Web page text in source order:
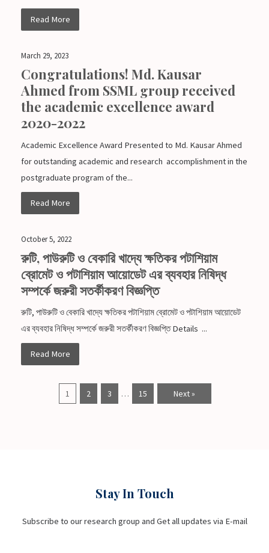
Read More
March 29, 2023
Congratulations! Md. Kausar
Ahmed from SSML group received
the academic excellence award
2020-2022
Academic Excellence Award Presented to Md. Kausar Ahmed
for outstanding academic and research accomplishment in the
postgraduate program of the...
Read More
October 5, 2022
রুটি, পাউরুটি ও বেকারি খাদ্যে ক্ষতিকর পটাশিয়াম
ব্রোমেট ও পটাশিয়াম আয়োডেট এর ব্যবহার নিষিদ্ধ
সম্পর্কে জরুরী সতর্কীকরণ বিজ্ঞপ্তি
রুটি, পাউরুটি ও বেকারি খাদ্যে ক্ষতিকর পটাশিয়াম ব্রোমেট ও পটাশিয়াম আয়োডেট
এর ব্যবহার নিষিদ্ধ সম্পর্কে জরুরী সতর্কীকরণ বিজ্ঞপ্তি Details ...
Read More
1 2 3 … 15 Next »
Stay In Touch
Subscribe to our research group and Get all updates via E-mail